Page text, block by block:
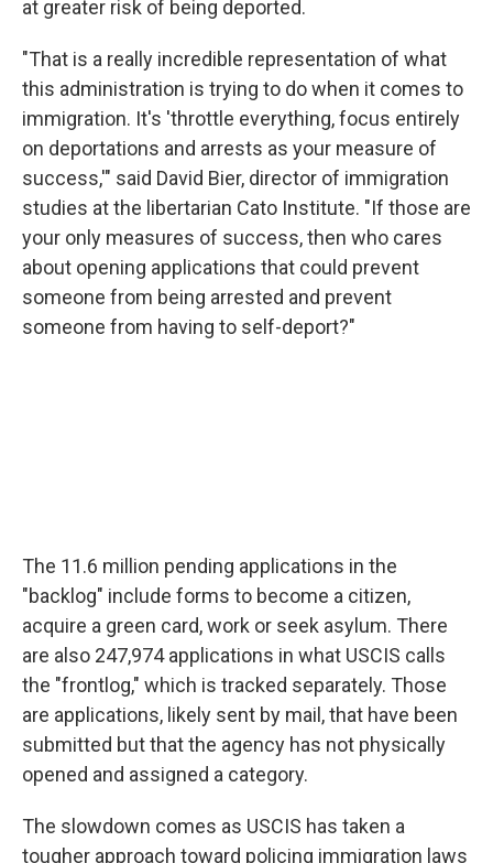
at greater risk of being deported.
"That is a really incredible representation of what
this administration is trying to do when it comes to
immigration. It's 'throttle everything, focus entirely
on deportations and arrests as your measure of
success,'" said David Bier, director of immigration
studies at the libertarian Cato Institute. "If those are
your only measures of success, then who cares
about opening applications that could prevent
someone from being arrested and prevent
someone from having to self-deport?"
The 11.6 million pending applications in the
"backlog" include forms to become a citizen,
acquire a green card, work or seek asylum. There
are also 247,974 applications in what USCIS calls
the "frontlog," which is tracked separately. Those
are applications, likely sent by mail, that have been
submitted but that the agency has not physically
opened and assigned a category.
The slowdown comes as USCIS has taken a
tougher approach toward policing immigration laws